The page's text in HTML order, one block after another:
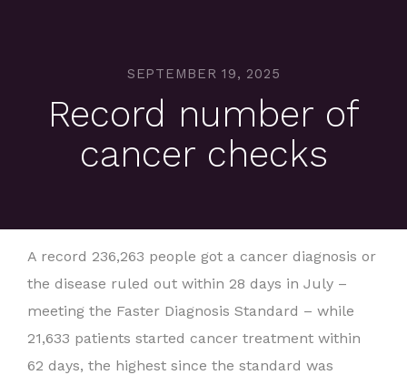
SEPTEMBER 19, 2025
Record number of
cancer checks
A record 236,263 people got a cancer diagnosis or
the disease ruled out within 28 days in July –
meeting the Faster Diagnosis Standard – while
21,633 patients started cancer treatment within
62 days, the highest since the standard was